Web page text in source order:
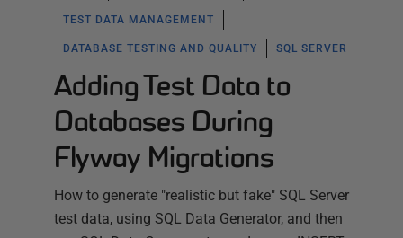
TEST DATA MANAGEMENT
DATABASE TESTING AND QUALITY SQL SERVER
Adding Test Data to
Databases During
Flyway Migrations
How to generate "realistic but fake" SQL Server
test data, using SQL Data Generator, and then